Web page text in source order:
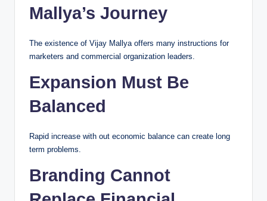
Mallya’s Journey
The existence of Vijay Mallya offers many instructions for
marketers and commercial organization leaders.
Expansion Must Be
Balanced
Rapid increase with out economic balance can create long
term problems.
Branding Cannot